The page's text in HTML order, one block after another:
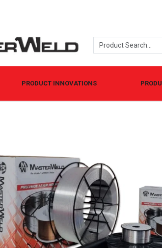
PRODUCT INNOVATIONS